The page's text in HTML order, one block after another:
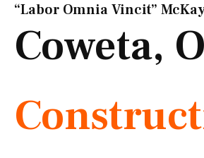
“Labor Omnia Vincit”
Coweta,